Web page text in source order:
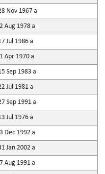
Nov 1967 a
2 Aug 1978 a
Jul 1986 a
1 Apr 1970 a
Sep 1983 a
Jul 1981 a
Sep 1991 a
Jul 1976 a
3 Dec 1992 a
Jan 2002 a
7 Aug 1991 a